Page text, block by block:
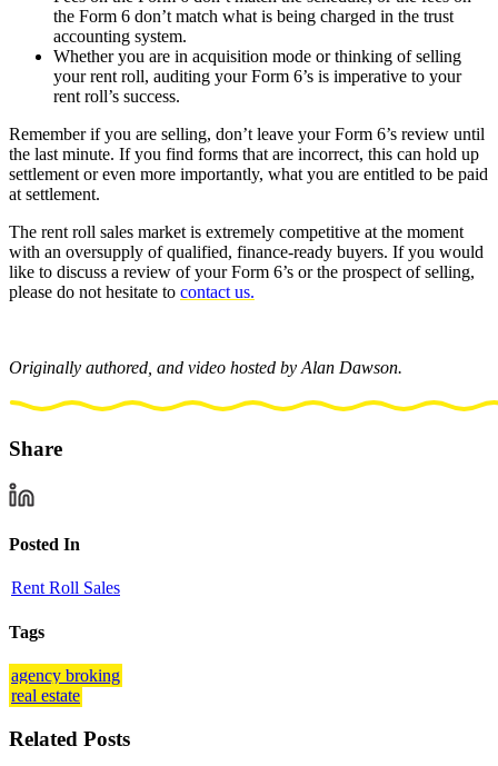
the Form 6 don’t match what is being charged in the trust
accounting system.
Whether you are in acquisition mode or thinking of selling
your rent roll, auditing your Form 6’s is imperative to your
rent roll’s success.
Remember if you are selling, don’t leave your Form 6’s review until
the last minute. If you find forms that are incorrect, this can hold up
settlement or even more importantly, what you are entitled to be paid
at settlement.
The rent roll sales market is extremely competitive at the moment
with an oversupply of qualified, finance-ready buyers. If you would
like to discuss a review of your Form 6’s or the prospect of selling,
please do not hesitate to contact us.
Originally authored, and video hosted by Alan Dawson.
Share
Posted In
Rent Roll Sales
Tags
agency broking
real estate
Related Posts